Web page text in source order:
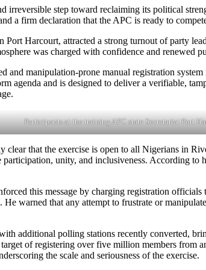
irreversible step toward reclaiming its political
a firm declaration that the APC is ready to
Harcourt, attracted a strong turnout of party
was charged with confidence and renewed
manipulation-prone manual registration
and is designed to deliver a verifiable,
Participants at the training APC state Secretariat Port
that the exercise is open to all Nigerians in
unity, and inclusiveness. According
this message by charging registration
warned that any attempt to frustrate or
additional polling stations recently converted,
of registering over five million members from
the scale and seriousness of the exercise.